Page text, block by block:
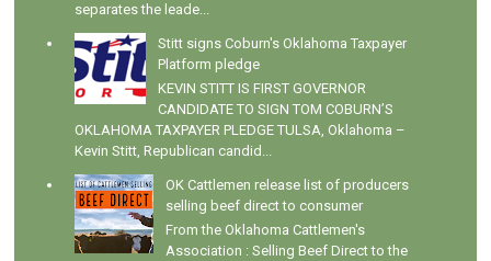
separates the leade...
Stitt signs Coburn's Oklahoma Taxpayer
Platform pledge
KEVIN STITT IS FIRST GOVERNOR
CANDIDATE TO SIGN TOM COBURN’S
OKLAHOMA TAXPAYER PLEDGE TULSA, Oklahoma –
Kevin Stitt, Republican candid...
OK Cattlemen release list of producers
selling beef direct to consumer
From the Oklahoma Cattlemen's
Association : Selling Beef Direct to the